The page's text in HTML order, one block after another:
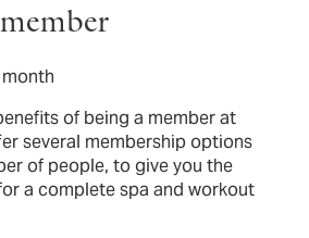
of being a member at
several membership options
of people, to give you the
a complete spa and workout